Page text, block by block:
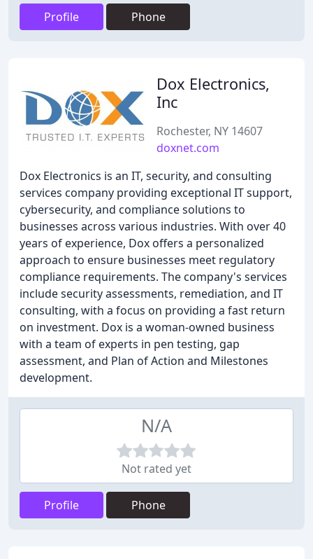
Profile Phone
Dox Electronics,
Inc
Rochester, NY 14607
doxnet.com
Dox Electronics is an IT, security, and consulting
services company providing exceptional IT support,
cybersecurity, and compliance solutions to
businesses across various industries. With over 40
years of experience, Dox offers a personalized
approach to ensure businesses meet regulatory
compliance requirements. The company's services
include security assessments, remediation, and IT
consulting, with a focus on providing a fast return
on investment. Dox is a woman-owned business
with a team of experts in pen testing, gap
assessment, and Plan of Action and Milestones
development.
N/A
Not rated yet
Profile Phone